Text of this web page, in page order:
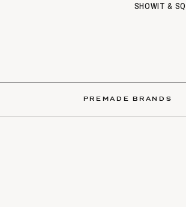
SHOWIT &
PREMADE BRANDS